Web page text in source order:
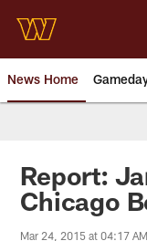
main
content
News Home
News |
Report:
Chicago
Mar 24, 2015 at 04:17 AM